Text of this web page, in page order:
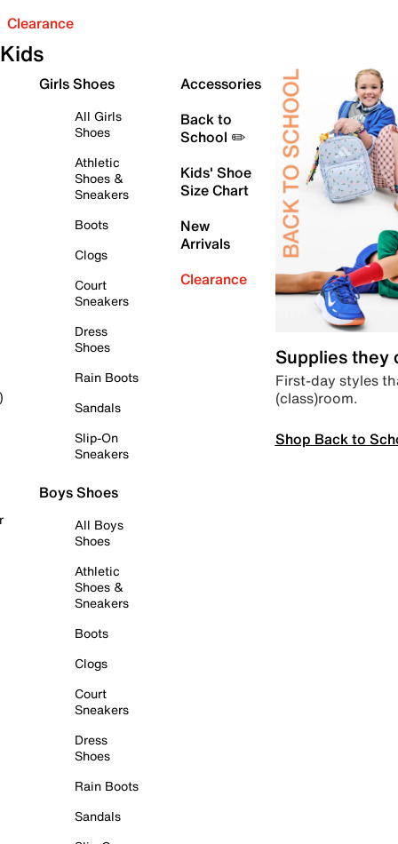
Clearance
Kids
Girls Shoes
All Girls
Shoes
Athletic
Shoes &
Sneakers
Boots
Clogs
Court
Sneakers
Dress
Shoes
Rain Boots
Sandals
Slip-On
Sneakers
Boys Shoes
All Boys
Shoes
Athletic
Shoes &
Sneakers
Boots
Clogs
Court
Sneakers
Dress
Shoes
Rain Boots
Sandals
Accessories
Back to
School ✏️
Kids' Shoe
Size Chart
New
Arrivals
Clearance
Supplies they
First-day styles
(class)room.
Shop Back to